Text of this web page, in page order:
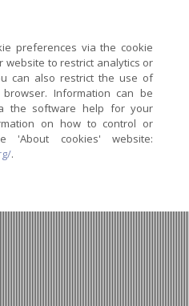
preferences via the cookie
to restrict analytics or
can also restrict the use of
Information can be
the software help for your
on how to control or
'About cookies' website:
.